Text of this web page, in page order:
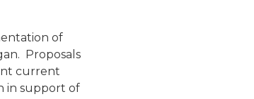
of
Proposals
current
in support of